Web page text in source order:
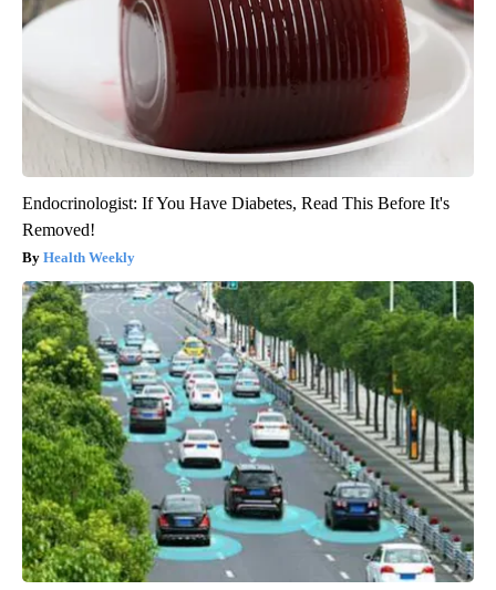
Endocrinologist: If You Have Diabetes, Read This Before It's
Removed!
Health Weekly